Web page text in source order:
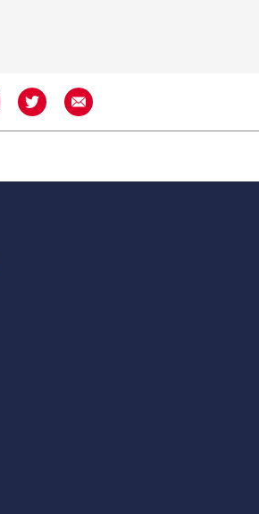
on LinkedIn
Share on TwitterShare using Email